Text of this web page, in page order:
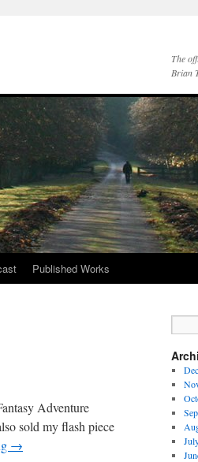
The
Brian
Published Works
Adventure
sold my flash piece
→